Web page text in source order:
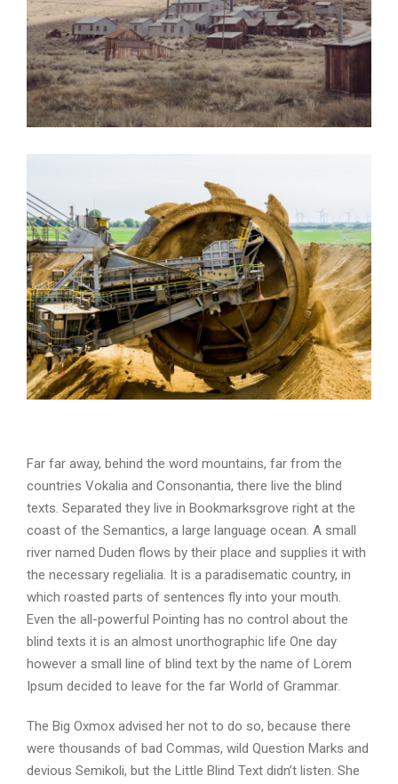
Far far away, behind the word mountains, far from the
countries Vokalia and Consonantia, there live the blind
texts. Separated they live in Bookmarksgrove right at the
coast of the Semantics, a large language ocean. A small
river named Duden flows by their place and supplies it with
the necessary regelialia. It is a paradisematic country, in
which roasted parts of sentences fly into your mouth.
Even the all-powerful Pointing has no control about the
blind texts it is an almost unorthographic life One day
however a small line of blind text by the name of Lorem
Ipsum decided to leave for the far World of Grammar.
The Big Oxmox advised her not to do so, because there
were thousands of bad Commas, wild Question Marks and
devious Semikoli, but the Little Blind Text didn’t listen. She